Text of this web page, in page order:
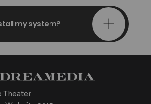
my system?
Theater